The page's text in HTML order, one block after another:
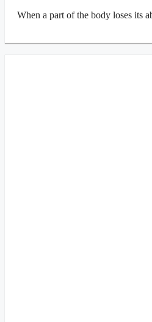
When a part of the body loses its